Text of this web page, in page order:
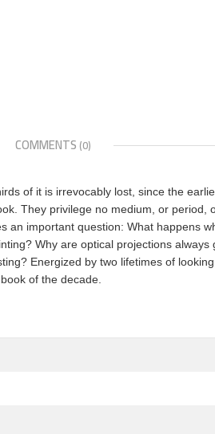
COMMENTS (0)
of it is irrevocably lost, since the
They privilege no medium, or period,
an important question: What happens
Why are optical projections
Energized by two lifetimes of
of the decade.